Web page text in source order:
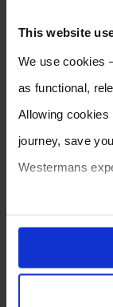
This website
We use cookies
as functional,
Allowing cookies
journey, save
Westermans
ones are used
your experience
essential